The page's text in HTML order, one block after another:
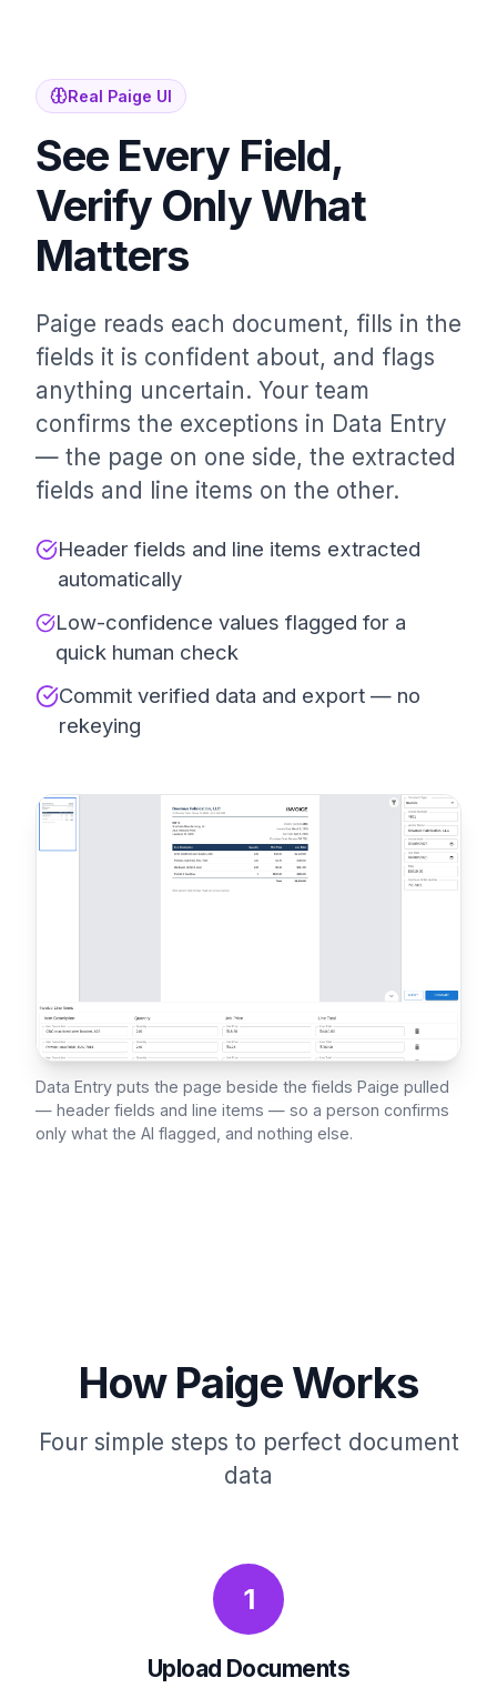
Real Paige UI
See Every Field,
Verify Only What
Matters
Paige reads each document, fills in the
fields it is confident about, and flags
anything uncertain. Your team
confirms the exceptions in Data Entry
— the page on one side, the extracted
fields and line items on the other.
Header fields and line items extracted
automatically
Low-confidence values flagged for a
quick human check
Commit verified data and export — no
rekeying
Data Entry puts the page beside the fields Paige pulled
— header fields and line items — so a person confirms
only what the AI flagged, and nothing else.
How Paige Works
Four simple steps to perfect document
data
1
Upload Documents